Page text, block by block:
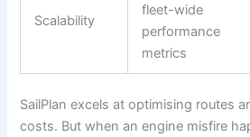
Scalability
fleet-wide
performance
metrics
SailPlan excels at optimising routes
costs. But when an engine misfire